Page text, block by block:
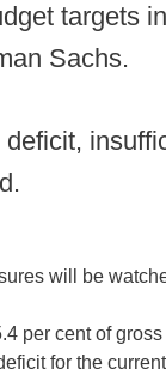
targets
Sachs.
will be
per cent of
for the